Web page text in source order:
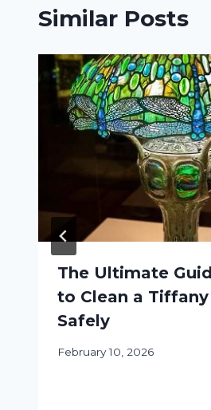
Similar Posts
The Ultimate
to Clean a
Safely
February 10, 2026